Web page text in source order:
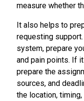
measure whether
It also helps to
requesting
system, prepare
and pain points. If
prepare the
sources, and
the location,